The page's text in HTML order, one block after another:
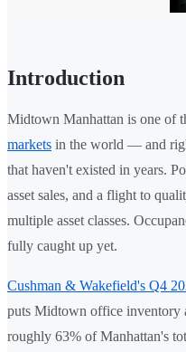
Introduction
Midtown Manhattan is one of
markets in the world — and
that haven't existed in years.
asset sales, and a flight to
multiple asset classes.
fully caught up yet.
Cushman & Wakefield's Q4
puts Midtown office inventory
roughly 63% of Manhattan's